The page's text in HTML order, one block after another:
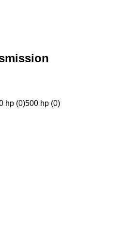
hp (0)500 hp (0)